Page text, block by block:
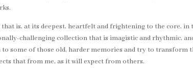
is, at its deepest, heartfelt and frightening to the core, in
challenging collection that is imagistic and rhythmic,
some of those old, harder memories and try to transform
that from me, as it will expect from others.